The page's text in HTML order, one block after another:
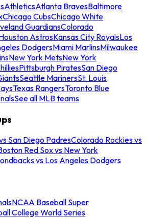
AthleticsAtlanta BravesBaltimore
Chicago CubsChicago White
GuardiansColorado
AstrosKansas City RoyalsLos
DodgersMiami MarlinsMilwaukee
New York MetsNew York
Pittsburgh PiratesSan Diego
Seattle MarinersSt. Louis
Texas RangersToronto Blue
See all MLB teams
San Diego PadresColorado Rockies vs
Red Sox vs New York
vs Los Angeles Dodgers
NCAA Baseball Super
College World Series